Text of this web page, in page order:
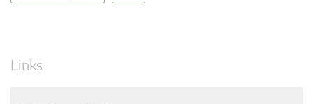
Links